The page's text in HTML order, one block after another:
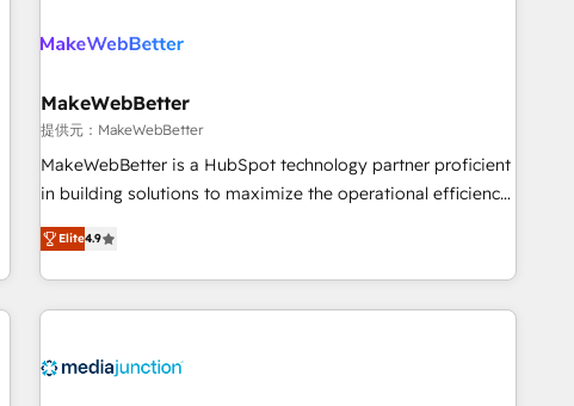
MakeWebBetter
提供元：MakeWebBetter
MakeWebBetter is a HubSpot technology partner proficient
in building solutions to maximize the operational efficiency
of HubSpot. The fastest-growing tech-enabler & facilitator,
MakeWebBetter, hands you the blend of HubSpot expertise
& eminent solutions & integrations. Trust us to streamline
your HubSpot experience. 🚀HubSpot Elite Partners with
Integration partner 🤝Google Premier Partner 2023 🌟5
Elite4.9